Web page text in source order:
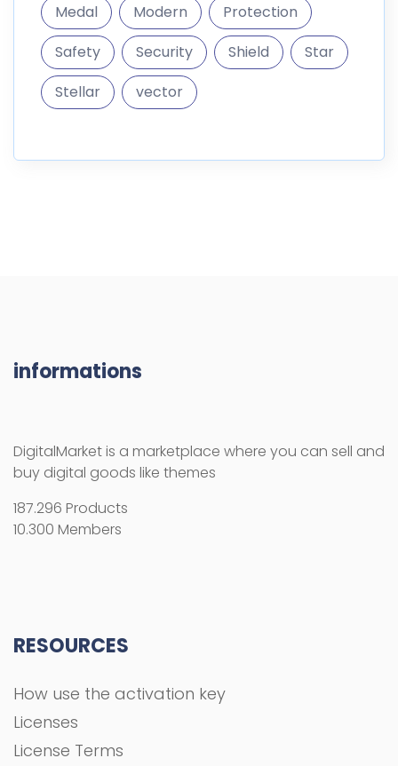
Medal
Modern
Protection
Safety
Security Shield
Star
Stellar
vector
informations
DigitalMarket is a marketplace where you can sell and
buy digital goods like themes
187.296 Products
10.300 Members
RESOURCES
How use the activation key
Licenses
License Terms